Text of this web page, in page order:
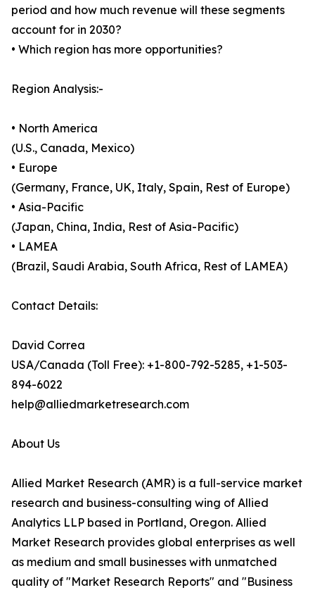
period and how much revenue will these segments
account for in 2030?
• Which region has more opportunities?
Region Analysis:-
• North America
(U.S., Canada, Mexico)
• Europe
(Germany, France, UK, Italy, Spain, Rest of Europe)
• Asia-Pacific
(Japan, China, India, Rest of Asia-Pacific)
• LAMEA
(Brazil, Saudi Arabia, South Africa, Rest of LAMEA)
Contact Details:
David Correa
USA/Canada (Toll Free): +1-800-792-5285, +1-503-
894-6022
help@alliedmarketresearch.com
About Us
Allied Market Research (AMR) is a full-service market
research and business-consulting wing of Allied
Analytics LLP based in Portland, Oregon. Allied
Market Research provides global enterprises as well
as medium and small businesses with unmatched
quality of "Market Research Reports" and "Business